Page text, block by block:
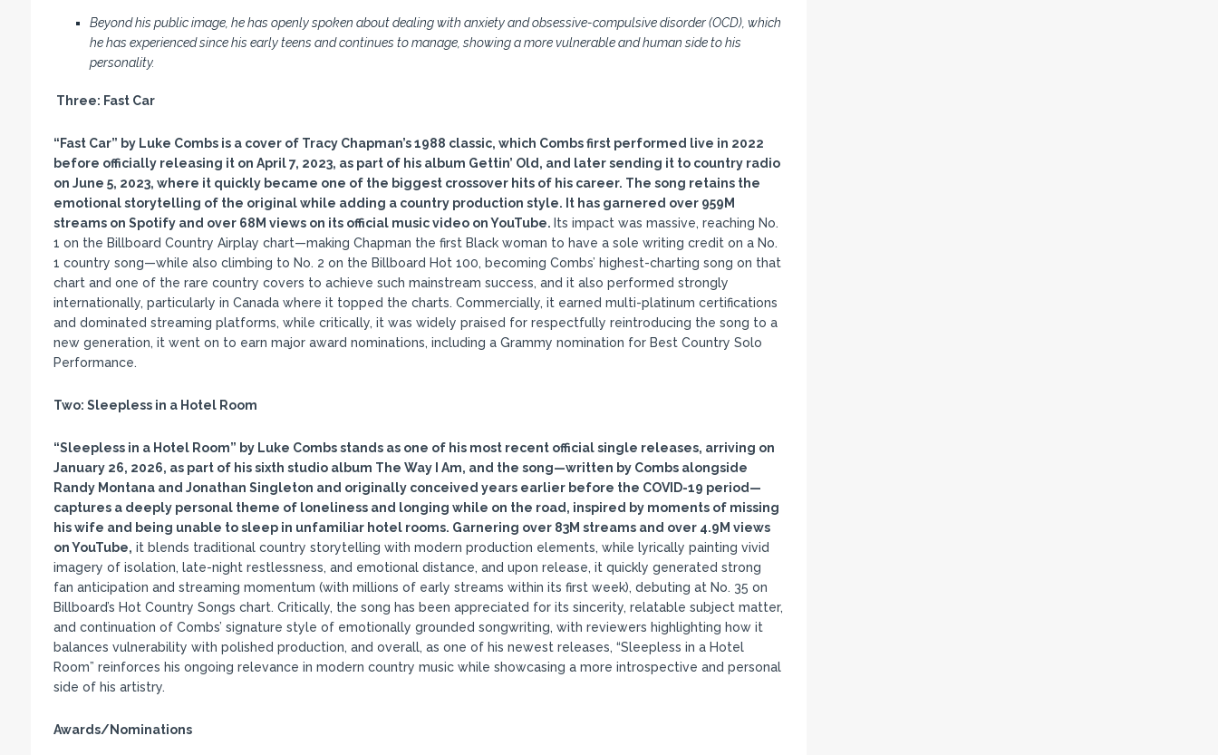
Beyond his public image, he has openly spoken about dealing with anxiety and obsessive-compulsive disorder (OCD), which
he has experienced since his early teens and continues to manage, showing a more vulnerable and human side to his
personality.
Three: Fast Car
“Fast Car” by Luke Combs is a cover of Tracy Chapman’s 1988 classic, which Combs first performed live in 2022
before officially releasing it on April 7, 2023, as part of his album Gettin’ Old, and later sending it to country radio
on June 5, 2023, where it quickly became one of the biggest crossover hits of his career. The song retains the
emotional storytelling of the original while adding a country production style. It has garnered over 959M
streams on Spotify and over 68M views on its official music video on YouTube. Its impact was massive, reaching No.
1 on the Billboard Country Airplay chart—making Chapman the first Black woman to have a sole writing credit on a No.
1 country song—while also climbing to No. 2 on the Billboard Hot 100, becoming Combs’ highest-charting song on that
chart and one of the rare country covers to achieve such mainstream success, and it also performed strongly
internationally, particularly in Canada where it topped the charts. Commercially, it earned multi-platinum certifications
and dominated streaming platforms, while critically, it was widely praised for respectfully reintroducing the song to a
new generation, it went on to earn major award nominations, including a Grammy nomination for Best Country Solo
Performance.
Two: Sleepless in a Hotel Room
“Sleepless in a Hotel Room” by Luke Combs stands as one of his most recent official single releases, arriving on
January 26, 2026, as part of his sixth studio album The Way I Am, and the song—written by Combs alongside
Randy Montana and Jonathan Singleton and originally conceived years earlier before the COVID-19 period —
captures a deeply personal theme of loneliness and longing while on the road, inspired by moments of missing
his wife and being unable to sleep in unfamiliar hotel rooms. Garnering over 83M streams and over 4.9M views
on YouTube, it blends traditional country storytelling with modern production elements, while lyrically painting vivid
imagery of isolation, late-night restlessness, and emotional distance, and upon release, it quickly generated strong
fan anticipation and streaming momentum (with millions of early streams within its first week), debuting at No. 35 on
Billboard’s Hot Country Songs chart. Critically, the song has been appreciated for its sincerity, relatable subject matter,
and continuation of Combs’ signature style of emotionally grounded songwriting, with reviewers highlighting how it
balances vulnerability with polished production, and overall, as one of his newest releases, “Sleepless in a Hotel
Room” reinforces his ongoing relevance in modern country music while showcasing a more introspective and personal
side of his artistry.
Awards/Nominations